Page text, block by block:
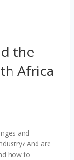
the
Africa
and
And are
how to